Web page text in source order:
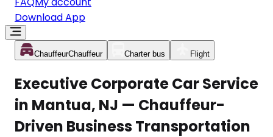
Download App
ChauffeurChauffeur Charter bus Flight
Executive Corporate Car Service
in Mantua, NJ — Chauffeur-
Driven Business Transportation